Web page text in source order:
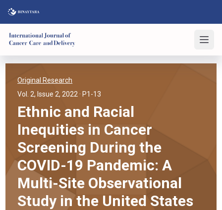
Original Research
Vol. 2, Issue 2, 2022 · P1-13
Ethnic and Racial
Inequities in Cancer
Screening During the
COVID-19 Pandemic: A
Multi-Site Observational
Study in the United States